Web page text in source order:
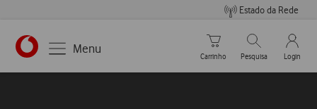
Estado da Rede
https://www.vodafone.pt
Menu
Carrinho de compras
Carrinho
Pesquisar
Pesquisa
My
Login